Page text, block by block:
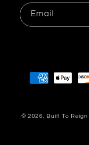
Email
Payment
methods
© 2026, Built To Reign